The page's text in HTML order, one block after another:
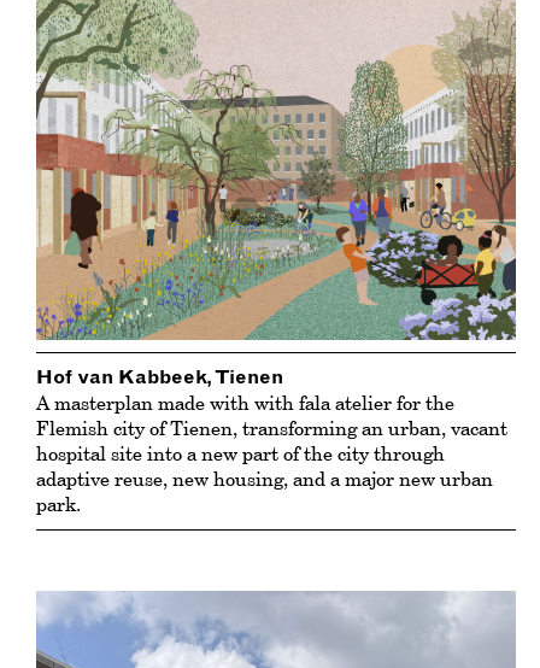
Hof van Kabbeek, Tienen
A masterplan made with with fala atelier for the
Flemish city of Tienen, transforming an urban, vacant
hospital site into a new part of the city through
adaptive reuse, new housing, and a major new urban
park.